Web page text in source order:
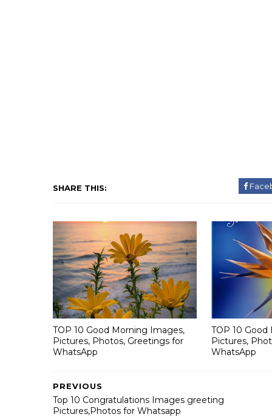
SHARE THIS:
TOP 10 Good Morning Images,
Pictures, Photos, Greetings for
WhatsApp
TOP 10
Pictures,
WhatsApp
PREVIOUS
Top 10 Congratulations Images greeting
Pictures,Photos for Whatsapp